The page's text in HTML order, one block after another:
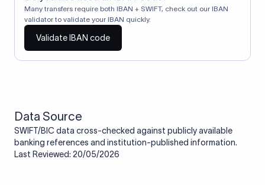
Many transfers require both IBAN + SWIFT, check out our IBAN
validator to validate your IBAN quickly.
Validate IBAN code
Data Source
SWIFT/BIC data cross-checked against publicly available
banking references and institution-published information.
Last Reviewed: 20/05/2026